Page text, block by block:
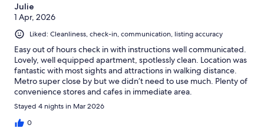
Julie
1 Apr, 2026
Liked: Cleanliness, check-in, communication, listing accuracy
Easy out of hours check in with instructions well communicated.
Lovely, well equipped apartment, spotlessly clean. Location was
fantastic with most sights and attractions in walking distance.
Metro super close by but we didn’t need to use much. Plenty of
convenience stores and cafes in immediate area.
Stayed 4 nights in Mar 2026
0